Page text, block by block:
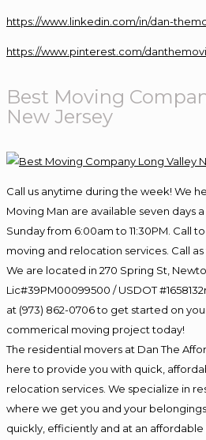
https://www.linkedin.com/in/dan-
https://www.pinterest.com/
Best Moving
New Jersey
Call us anytime during the week! We
Moving Man are available seven days
Sunday from 6:00am to 11:30PM. Call
moving and relocation services. Call
We are located in 270 Spring St,
Lic#39PM00099500 / USDOT
at (973) 862-0706 to get started on
commerical moving project today!
The residential movers at Dan The
here to provide you with quick,
relocation services. We specialize in
where we get you and your
quickly, efficiently and at an affordable